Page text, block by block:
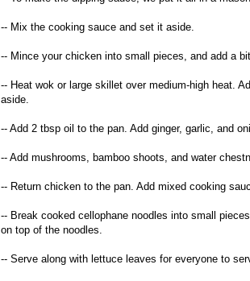
-- Mix the cooking sauce and set it aside.
-- Mince your chicken into small pieces, and add a
-- Heat wok or large skillet over medium-high heat.
aside.
-- Add 2 tbsp oil to the pan. Add ginger, garlic, and
-- Add mushrooms, bamboo shoots, and water
-- Return chicken to the pan. Add mixed cooking
-- Break cooked cellophane noodles into small
on top of the noodles.
-- Serve along with lettuce leaves for everyone to